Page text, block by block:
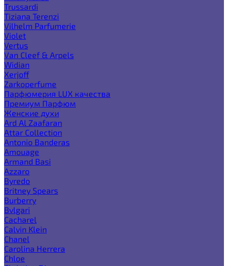
Trussardi
Tiziana Terenzi
Vilhelm Parfumerie
Violet
Vertus
Van Cleef & Arpels
Widian
Xerjoff
Zarkoperfume
Парфюмерия LUX качества
Премиум Парфюм
Женские духи
Ard Al Zaafaran
Attar Collection
Antonio Banderas
Amouage
Armand Basi
Azzaro
Byredo
Britney Spears
Burberry
Bvlgari
Cacharel
Calvin Klein
Chanel
Carolina Herrera
Chloe